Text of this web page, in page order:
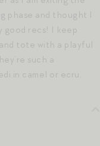
phase and thought I
good recs! I keep
tote with a playful
such a
in camel or ecru.